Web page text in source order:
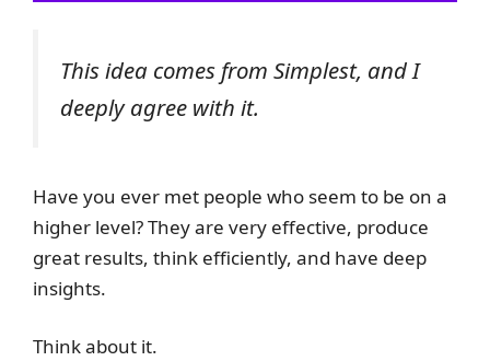
This idea comes from Simplest, and I
deeply agree with it.
Have you ever met people who seem to be on a
higher level? They are very effective, produce
great results, think efficiently, and have deep
insights.
Think about it.